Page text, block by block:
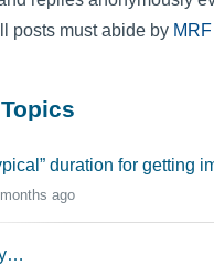
posts must abide by
duration for getting
ago